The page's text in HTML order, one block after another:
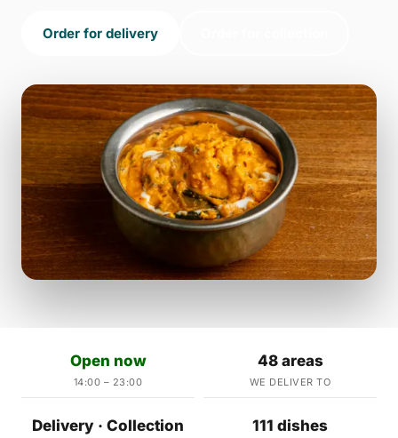
Order for delivery
Open now
14:00 – 23:00
48 areas
WE DELIVER TO
Delivery · Collection 111 dishes